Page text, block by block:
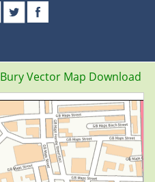
Bury Vector Map Download